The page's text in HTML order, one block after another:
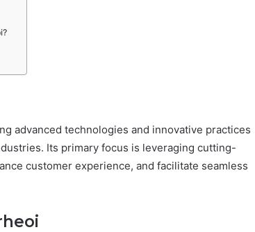
advanced technologies and innovative practices
Its primary focus is leveraging cutting-
customer experience, and facilitate seamless